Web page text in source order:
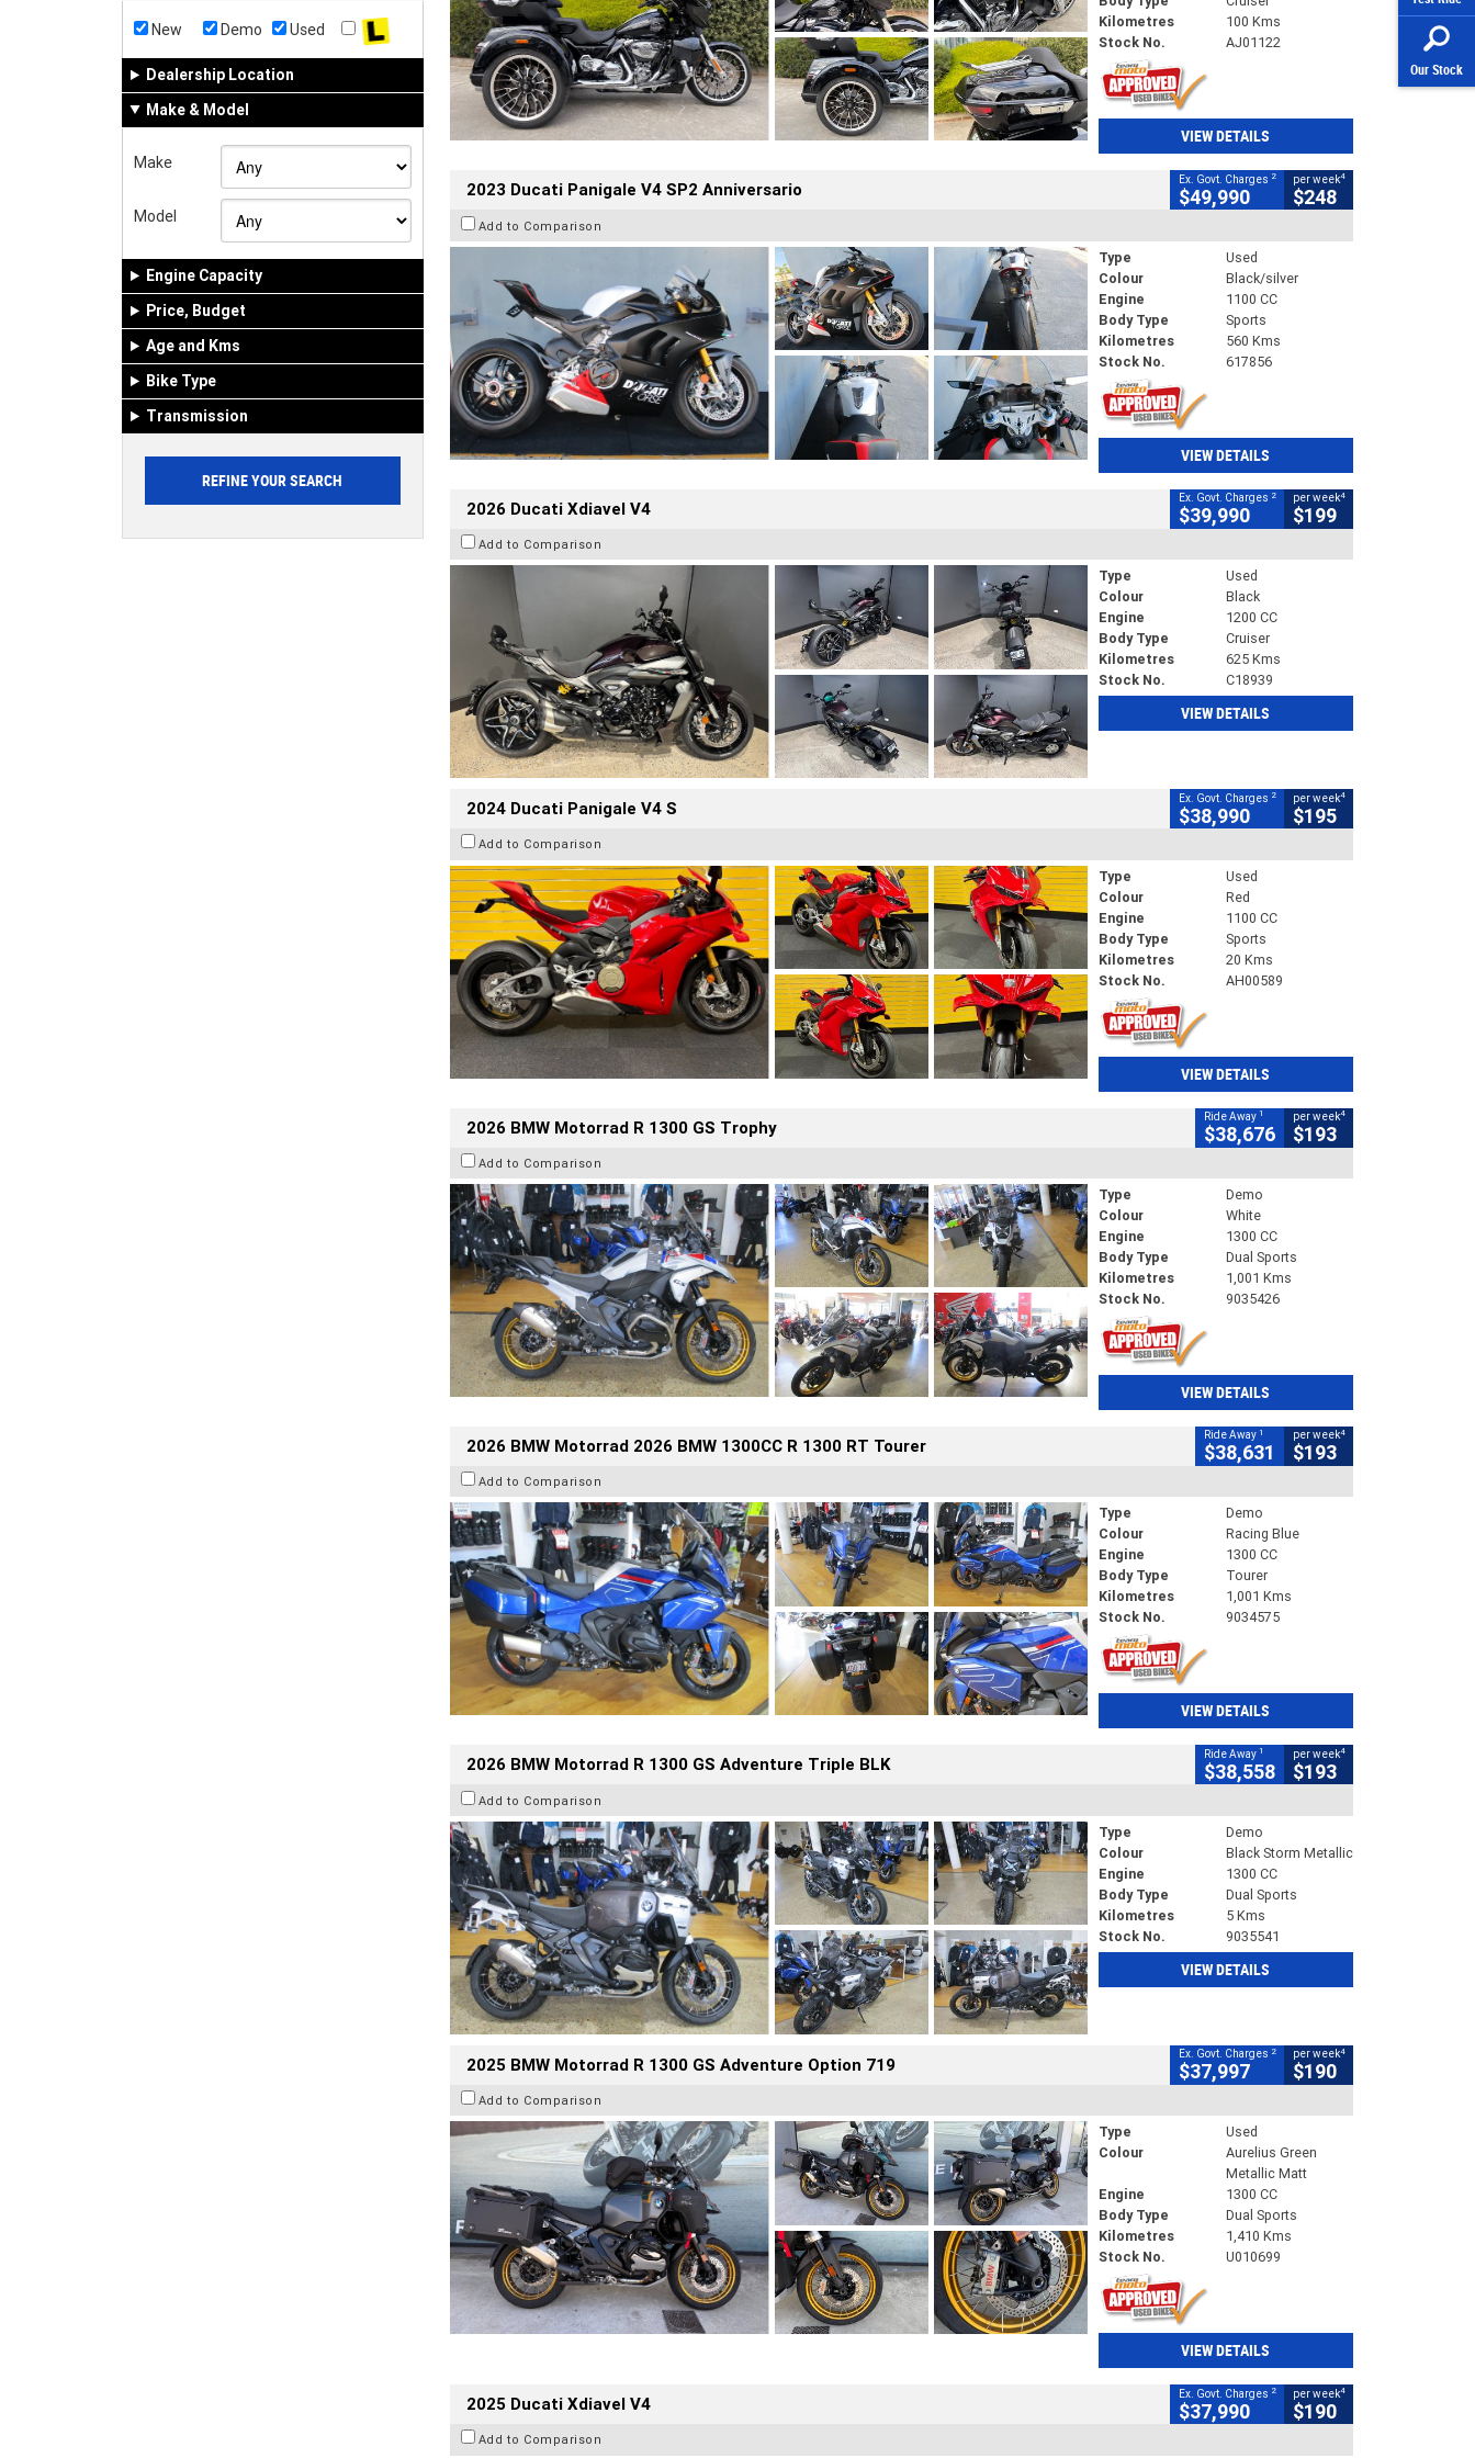
Our Stock
New Demo Used
Dealership Location
Make & Model
Make
Model
Engine Capacity
Price, Budget
Age and Kms
Bike Type
Transmission
Kilometres
100 Kms
Stock No.
AJ01122
VIEW DETAILS
2023 Ducati Panigale V4 SP2 Anniversario Ex. Govt. Charges 2
$49,990
per week4
$248
Add to Comparison
Type
Used
Colour
Black/silver
Engine
1100 CC
Body Type
Sports
Kilometres
560 Kms
Stock No.
617856
VIEW DETAILS
2026 Ducati Xdiavel V4 Ex. Govt. Charges 2
$39,990
per week4
$199
Add to Comparison
Type
Used
Colour
Black
Engine
1200 CC
Body Type
Cruiser
Kilometres
625 Kms
Stock No.
C18939
VIEW DETAILS
2024 Ducati Panigale V4 S Ex. Govt. Charges 2
$38,990
per week4
$195
Add to Comparison
Type
Used
Colour
Red
Engine
1100 CC
Body Type
Sports
Kilometres
20 Kms
Stock No.
AH00589
VIEW DETAILS
2026 BMW Motorrad R 1300 GS Trophy Ride Away 1
$38,676
per week4
$193
Add to Comparison
Type
Demo
Colour
White
Engine
1300 CC
Body Type
Dual Sports
Kilometres
1,001 Kms
Stock No.
9035426
VIEW DETAILS
2026 BMW Motorrad 2026 BMW 1300CC R 1300 RT Tourer Ride Away 1
$38,631
per week4
$193
Add to Comparison
Type
Demo
Colour
Racing Blue
Engine
1300 CC
Body Type
Tourer
Kilometres
1,001 Kms
Stock No.
9034575
VIEW DETAILS
2026 BMW Motorrad R 1300 GS Adventure Triple BLK Ride Away 1
$38,558
per week4
$193
Add to Comparison
Type
Demo
Colour
Black Storm Metallic
Engine
1300 CC
Body Type
Dual Sports
Kilometres
5 Kms
Stock No.
9035541
VIEW DETAILS
2025 BMW Motorrad R 1300 GS Adventure Option 719 Ex. Govt. Charges 2
$37,997
per week4
$190
Add to Comparison
Type
Used
Colour
Aurelius Green
Metallic Matt
Engine
1300 CC
Body Type
Dual Sports
Kilometres
1,410 Kms
Stock No.
U010699
VIEW DETAILS
2025 Ducati Xdiavel V4 Ex. Govt. Charges 2
$37,990
per week4
$190
Add to Comparison